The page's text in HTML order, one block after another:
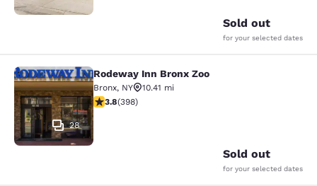
Sold out
for your selected dates
Rodeway Inn Bronx Zoo
28
Rodeway Inn Bronx Zoo
Bronx, NY
10.41 mi
3.82 stars rating. Good. 398 reviews
3.8(398)
Sold out
for your selected dates